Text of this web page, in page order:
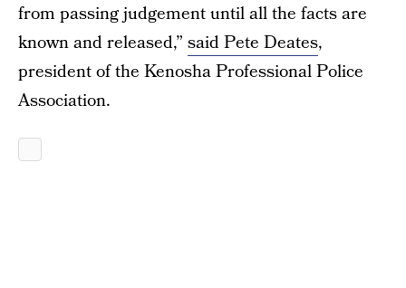
from passing judgement until all the facts are
known and released,” said Pete Deates,
president of the Kenosha Professional Police
Association.